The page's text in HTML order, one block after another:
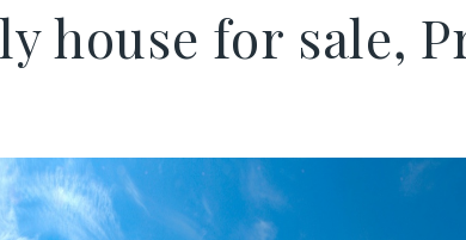
house for sale,